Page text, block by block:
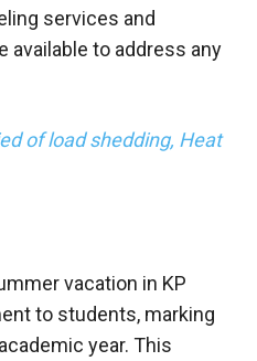
services and
available to address any
of load shedding, Heat
vacation in KP
to students, marking
year. This